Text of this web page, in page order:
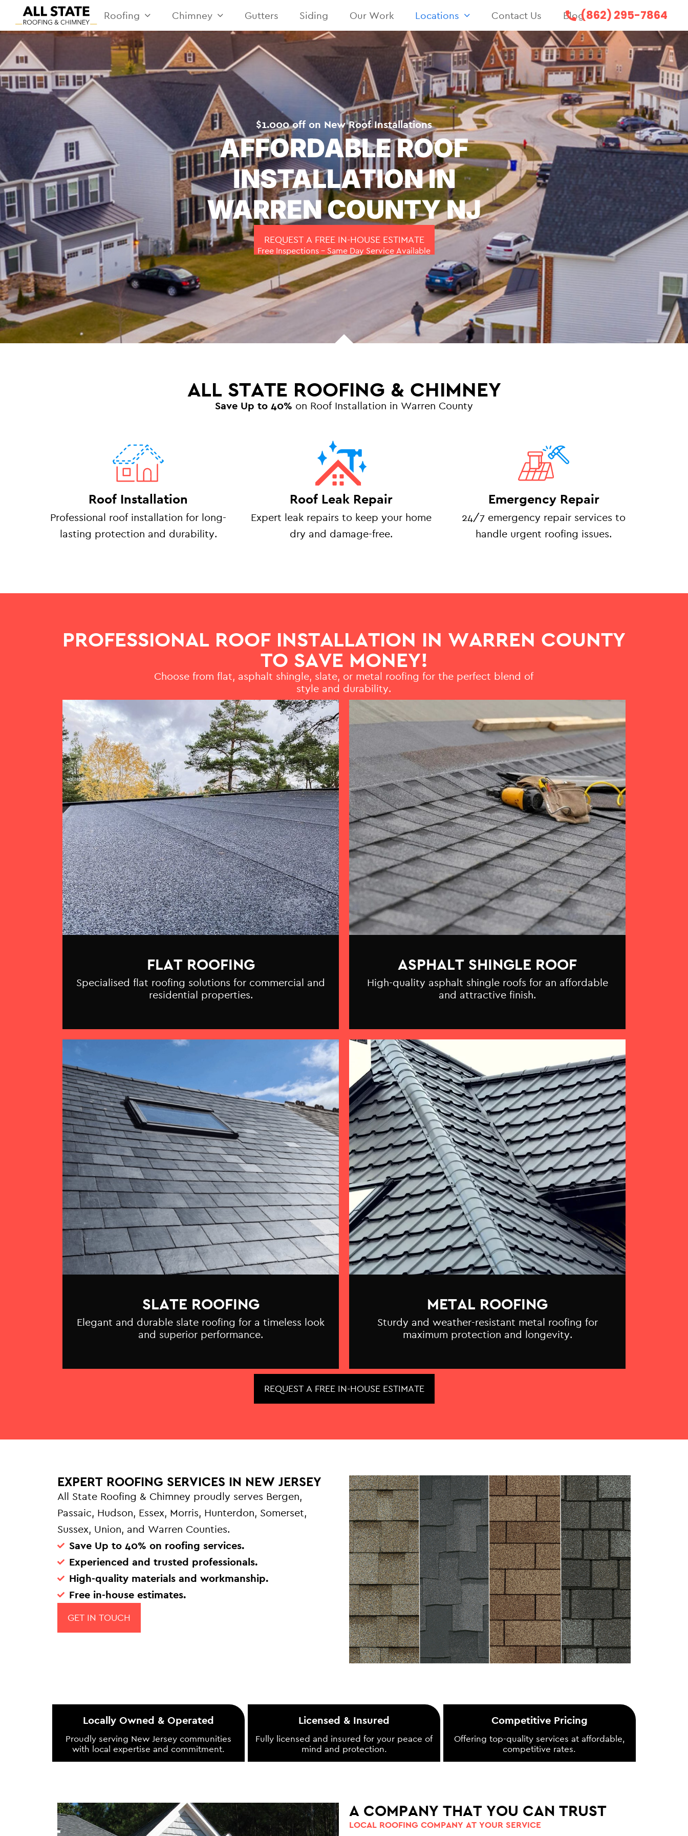
Roofing Chimney Gutters Siding Our Work Locations Contact Us Blog(862) 295-7864
$1.000 off on New Roof Installations
AFFORDABLE ROOF
INSTALLATION IN
WARREN COUNTY NJ
REQUEST A FREE IN-HOUSE ESTIMATE
Free Inspections – Same Day Service Available
ALL STATE ROOFING & CHIMNEY
Save Up to 40% on Roof Installation in Warren County
Roof Installation
Professional roof installation for long-
lasting protection and durability.
Roof Leak Repair
Expert leak repairs to keep your home
dry and damage-free.
Emergency Repair
24/7 emergency repair services to
handle urgent roofing issues.
PROFESSIONAL ROOF INSTALLATION IN WARREN COUNTY
TO SAVE MONEY!
Choose from flat, asphalt shingle, slate, or metal roofing for the perfect blend of
style and durability.
FLAT ROOFING
Specialised flat roofing solutions for commercial and
residential properties.
ASPHALT SHINGLE ROOF
High-quality asphalt shingle roofs for an affordable
and attractive finish.
SLATE ROOFING
Elegant and durable slate roofing for a timeless look
and superior performance.
METAL ROOFING
Sturdy and weather-resistant metal roofing for
maximum protection and longevity.
REQUEST A FREE IN-HOUSE ESTIMATE
EXPERT ROOFING SERVICES IN NEW JERSEY
All State Roofing & Chimney proudly serves Bergen,
Passaic, Hudson, Essex, Morris, Hunterdon, Somerset,
Sussex, Union, and Warren Counties.
Save Up to 40% on roofing services.
Experienced and trusted professionals.
High-quality materials and workmanship.
Free in-house estimates.
GET IN TOUCH
Locally Owned & Operated
Proudly serving New Jersey communities
with local expertise and commitment.
Licensed & Insured
Fully licensed and insured for your peace of
mind and protection.
Competitive Pricing
Offering top-quality services at affordable,
competitive rates.
A COMPANY THAT YOU CAN TRUST
LOCAL ROOFING COMPANY AT YOUR SERVICE